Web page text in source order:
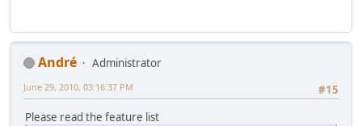
Αndré
Administrator
#15
June 29, 2010, 03:16:37 PM
Please read the feature list